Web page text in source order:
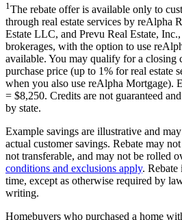
1The rebate offer is available only to
through real estate services by reAlpha
Estate LLC, and Prevu Real Estate, Inc.,
brokerages, with the option to use
available. You may qualify for a closing
purchase price (up to 1% for real estate
when you also use reAlpha Mortgage).
= $8,250. Credits are not guaranteed
by state.
Example savings are illustrative and
actual customer savings. Rebate may
not transferable, and may not be rolled
conditions and exclusions apply. Rebate
time, except as otherwise required by
writing.
Homebuyers who purchased a home